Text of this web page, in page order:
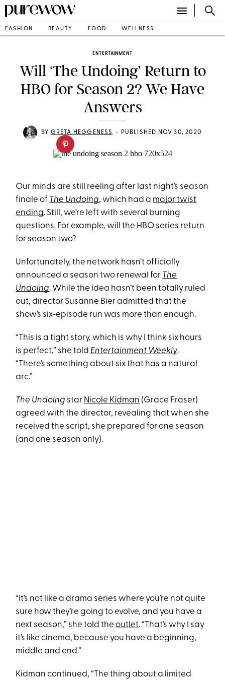
FASHION BEAUTY FOOD WELLNESS
ENTERTAINMENT
Will ‘The Undoing’ Return to
HBO for Season 2? We Have
Answers
BY GRETA HEGGENESS • PUBLISHED NOV 30, 2020
Our minds are still reeling after last night’s season
finale of The Undoing, which had a major twist
ending. Still, we’re left with several burning
questions. For example, will the HBO series return
for season two?
Unfortunately, the network hasn’t officially
announced a season two renewal for The
Undoing. While the idea hasn’t been totally ruled
out, director Susanne Bier admitted that the
show’s six-episode run was more than enough.
“This is a tight story, which is why I think six hours
is perfect,” she told Entertainment Weekly.
“There’s something about six that has a natural
arc.”
The Undoing star Nicole Kidman (Grace Fraser)
agreed with the director, revealing that when she
received the script, she prepared for one season
(and one season only).
“It’s not like a drama series where you’re not quite
sure how they’re going to evolve, and you have a
next season,” she told theoutlet. “That’s why I say
it’s like cinema, because you have a beginning,
middle and end.”
Kidman continued, “The thing about a limited